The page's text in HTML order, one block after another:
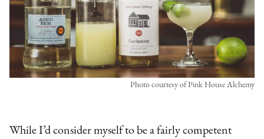
Photo courtesy of Pink House Alchemy
While I’d consider myself to be a fairly competent